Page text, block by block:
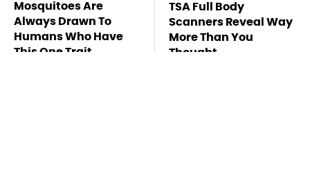
Mosquitoes Are
Always Drawn To
Humans Who Have
This One Trait
TSA Full Body
Scanners Reveal Way
More Than You
Thought